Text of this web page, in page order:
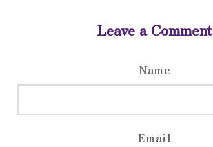
Leave a Comment
Name
Email